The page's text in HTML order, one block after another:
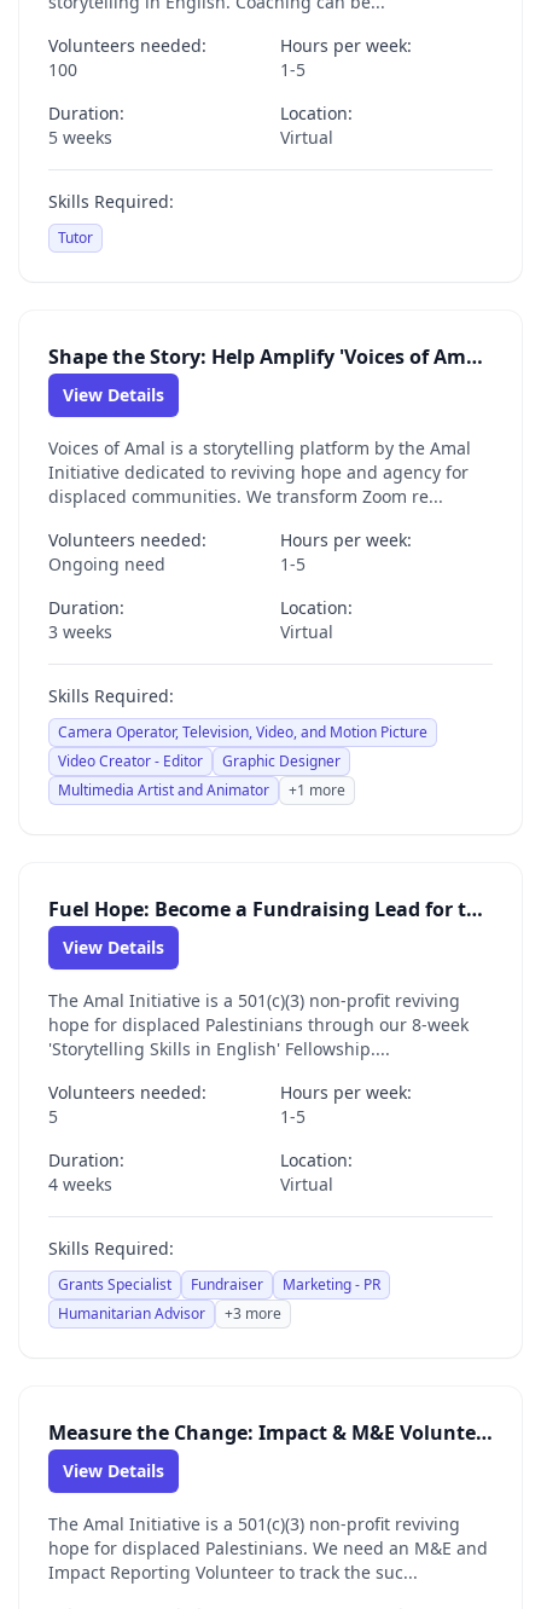
Volunteers needed:
100
Hours per week:
1-5
Duration:
5 weeks
Location:
Virtual
Skills Required:
Tutor
Shape the Story: Help Amplify 'Voices of Amal' as a Digital Content Volunteer
View Details
Voices of Amal is a storytelling platform by the Amal
Initiative dedicated to reviving hope and agency for
displaced communities. We transform Zoom re...
Volunteers needed:
Ongoing need
Hours per week:
1-5
Duration:
3 weeks
Location:
Virtual
Skills Required:
Camera Operator, Television, Video, and Motion Picture
Video Creator - Editor
Graphic Designer
Multimedia Artist and Animator
+1 more
Fuel Hope: Become a Fundraising Lead for the Amal Initiative
View Details
The Amal Initiative is a 501(c)(3) non-profit reviving
hope for displaced Palestinians through our 8-week
'Storytelling Skills in English' Fellowship....
Volunteers needed:
5
Hours per week:
1-5
Duration:
4 weeks
Location:
Virtual
Skills Required:
Grants Specialist Fundraiser
Marketing - PR
Humanitarian Advisor
+3 more
Measure the Change: Impact & M&E Volunteer for the Amal Initiative
View Details
The Amal Initiative is a 501(c)(3) non-profit reviving
hope for displaced Palestinians. We need an M&E and
Impact Reporting Volunteer to track the suc...